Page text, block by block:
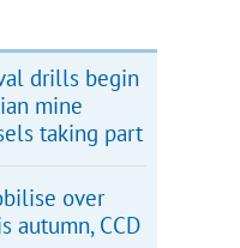
drills begin
mine
taking part
over
autumn, CCD